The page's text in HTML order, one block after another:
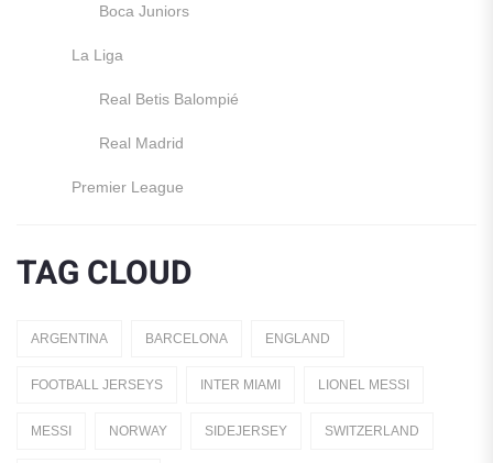
Boca Juniors
La Liga
Real Betis Balompié
Real Madrid
Premier League
England
TAG CLOUD
ARGENTINA BARCELONA ENGLAND
FOOTBALL JERSEYS INTER MIAMI LIONEL MESSI
MESSI NORWAY SIDEJERSEY SWITZERLAND